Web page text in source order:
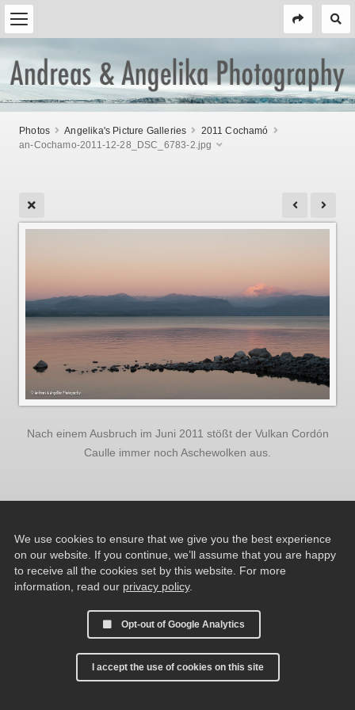
Photos Angelika's Picture Galleries
2011 Cochamó
an-Cochamo-2011-12-28_DSC_6783-2.jpg
Nach einem Ausbruch im Juni 2011 stößt der Vulkan Cordón
Caulle immer noch Aschewolken aus.
We use cookies to ensure that we give you the best experience
on our website. If you continue, we’ll assume that you are happy
to receive all the cookies set by this website. For more
information, read our privacy policy.
Opt-out of Google Analytics
I accept the use of cookies on this site